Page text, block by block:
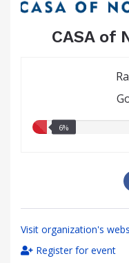
CASA of
6.00%6%
Visit organization's
Register for event